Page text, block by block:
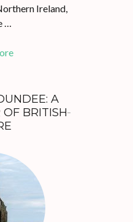
Ireland,
…
A
OF BRITISH